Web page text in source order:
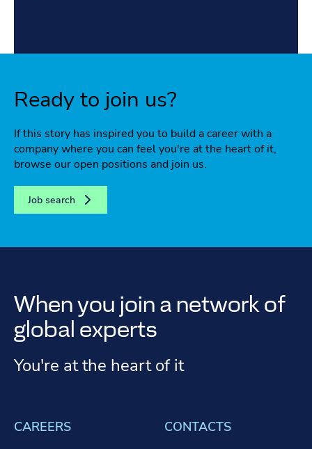
Ready to join us?
If this story has inspired you to build a career with a
company where you can feel you're at the heart of it,
browse our open positions and join us.
Job search
When you join a network of
global experts
You're at the heart of it
CAREERS CONTACTS